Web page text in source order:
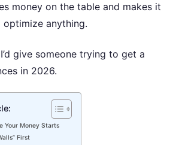
money on the table and makes it
anything.
give someone trying to get a
in 2026.
Your Money Starts
First